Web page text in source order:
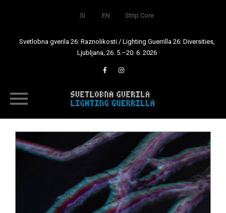
SI EN Strip Core
Svetlobna gverila 26: Raznolikosti / Lighting Guerrilla 26: Diversities,
Ljubljana, 26. 5.–20. 6. 2026
content